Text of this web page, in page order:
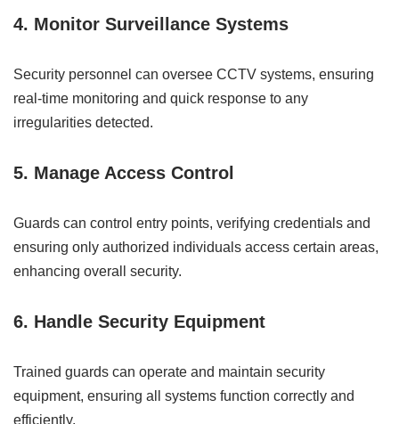
4. Monitor Surveillance Systems
Security personnel can oversee CCTV systems, ensuring
real-time monitoring and quick response to any
irregularities detected.
5. Manage Access Control
Guards can control entry points, verifying credentials and
ensuring only authorized individuals access certain areas,
enhancing overall security.
6. Handle Security Equipment
Trained guards can operate and maintain security
equipment, ensuring all systems function correctly and
efficiently.